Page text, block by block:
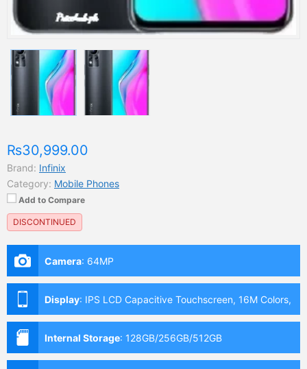
₨30,999.00
Brand: Infinix
Category: Mobile Phones
Add to Compare
DISCONTINUED
Camera: 64MP
Display: IPS LCD Capacitive Touchscreen, 16M Colors,
Multitouch (6.95 Inches)
Internal Storage: 128GB/256GB/512GB